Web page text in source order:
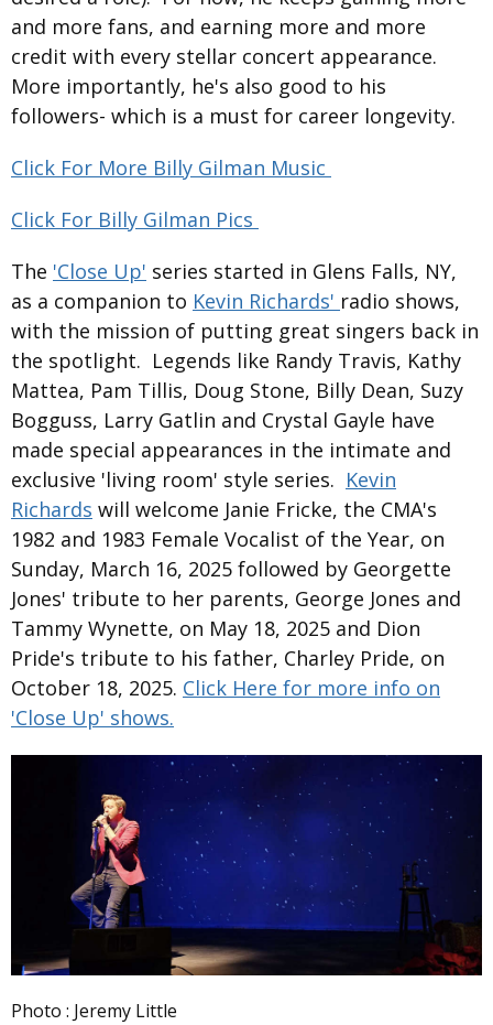
and more fans, and earning more and more
credit with every stellar concert appearance.
More importantly, he's also good to his
followers- which is a must for career longevity.
Click For More Billy Gilman Music
Click For Billy Gilman Pics
The 'Close Up' series started in Glens Falls, NY,
as a companion to Kevin Richards' radio shows,
with the mission of putting great singers back in
the spotlight. Legends like Randy Travis, Kathy
Mattea, Pam Tillis, Doug Stone, Billy Dean, Suzy
Bogguss, Larry Gatlin and Crystal Gayle have
made special appearances in the intimate and
exclusive 'living room' style series. Kevin
Richards will welcome Janie Fricke, the CMA's
1982 and 1983 Female Vocalist of the Year, on
Sunday, March 16, 2025 followed by Georgette
Jones' tribute to her parents, George Jones and
Tammy Wynette, on May 18, 2025 and Dion
Pride's tribute to his father, Charley Pride, on
October 18, 2025. Click Here for more info on
'Close Up' shows.
Photo : Jeremy Little